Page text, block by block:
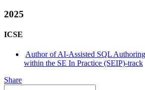
2025
ICSE
Author of AI-Assisted SQL
within the SE In Practice (SEIP)-track
Share